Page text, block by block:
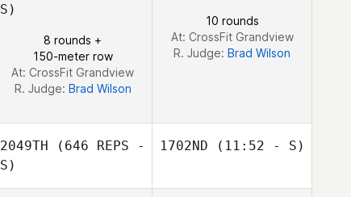
S)
8 rounds +
150-meter row
At: CrossFit Grandview
R. Judge: Brad Wilson
10 rounds
At: CrossFit Grandview
R. Judge: Brad Wilson
2049TH (646 REPS -
S)
1702ND (11:52 - S)